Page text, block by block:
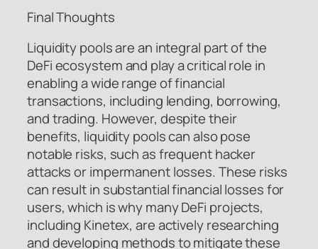
Final Thoughts
Liquidity pools are an integral part of the
DeFi ecosystem and play a critical role in
enabling a wide range of financial
transactions, including lending, borrowing,
and trading. However, despite their
benefits, liquidity pools can also pose
notable risks, such as frequent hacker
attacks or impermanent losses. These risks
can result in substantial financial losses for
users, which is why many DeFi projects,
including Kinetex, are actively researching
and developing methods to mitigate these